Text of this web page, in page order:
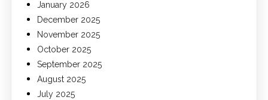
January 2026
December 2025
November 2025
October 2025
September 2025
August 2025
July 2025